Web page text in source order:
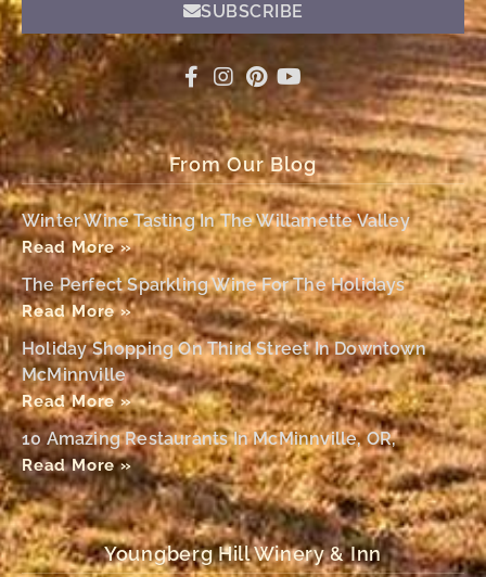
SUBSCRIBE
From Our Blog
Winter Wine Tasting In The Willamette Valley
Read More »
The Perfect Sparkling Wine For The Holidays
Read More »
Holiday Shopping On Third Street In Downtown
McMinnville
Read More »
10 Amazing Restaurants In McMinnville, OR,
Read More »
Youngberg Hill Winery & Inn